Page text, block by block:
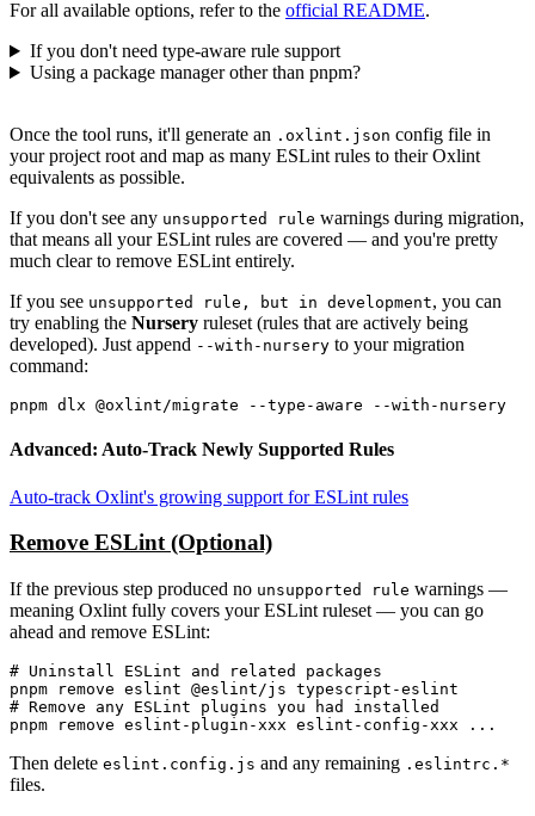
For all available options, refer to the official README.
If you don't need type-aware rule support
Using a package manager other than pnpm?
Once the tool runs, it'll generate an .oxlint.json config file in
your project root and map as many ESLint rules to their Oxlint
equivalents as possible.
If you don't see any unsupported rule warnings during migration,
that means all your ESLint rules are covered — and you're pretty
much clear to remove ESLint entirely.
If you see unsupported rule, but in development, you can
try enabling the Nursery ruleset (rules that are actively being
developed). Just append --with-nursery to your migration
command:
Advanced: Auto-Track Newly Supported Rules
Auto-track Oxlint's growing support for ESLint rules
Remove ESLint (Optional)
If the previous step produced no unsupported rule warnings —
meaning Oxlint fully covers your ESLint ruleset — you can go
ahead and remove ESLint:
# Uninstall ESLint and related packages
pnpm remove eslint @eslint/js typescript-eslint
# Remove any ESLint plugins you had installed
Then delete eslint.config.js and any remaining .eslintrc.*
files.